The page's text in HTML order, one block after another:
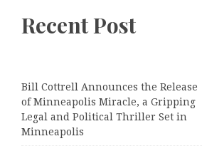
Recent Post
Bill Cottrell Announces the Release
of Minneapolis Miracle, a Gripping
Legal and Political Thriller Set in
Minneapolis